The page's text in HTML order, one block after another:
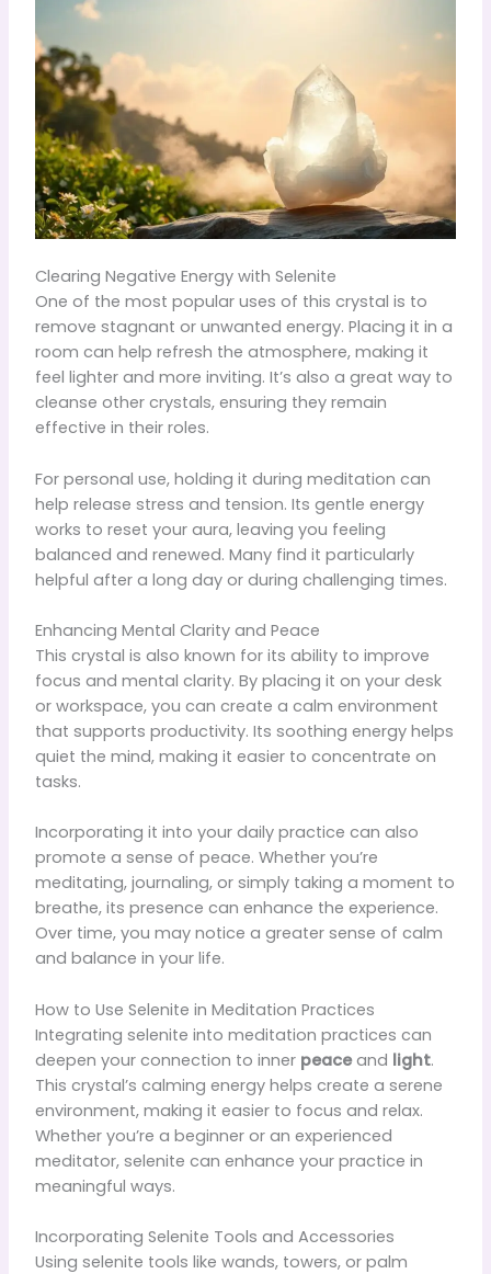
Clearing Negative Energy with Selenite
One of the most popular uses of this crystal is to
remove stagnant or unwanted energy. Placing it in a
room can help refresh the atmosphere, making it
feel lighter and more inviting. It’s also a great way to
cleanse other crystals, ensuring they remain
effective in their roles.
For personal use, holding it during meditation can
help release stress and tension. Its gentle energy
works to reset your aura, leaving you feeling
balanced and renewed. Many find it particularly
helpful after a long day or during challenging times.
Enhancing Mental Clarity and Peace
This crystal is also known for its ability to improve
focus and mental clarity. By placing it on your desk
or workspace, you can create a calm environment
that supports productivity. Its soothing energy helps
quiet the mind, making it easier to concentrate on
tasks.
Incorporating it into your daily practice can also
promote a sense of peace. Whether you’re
meditating, journaling, or simply taking a moment to
breathe, its presence can enhance the experience.
Over time, you may notice a greater sense of calm
and balance in your life.
How to Use Selenite in Meditation Practices
Integrating selenite into meditation practices can
deepen your connection to inner peaceand light.
This crystal’s calming energy helps create a serene
environment, making it easier to focus and relax.
Whether you’re a beginner or an experienced
meditator, selenite can enhance your practice in
meaningful ways.
Incorporating Selenite Tools and Accessories
Using selenite tools like wands, towers, or palm